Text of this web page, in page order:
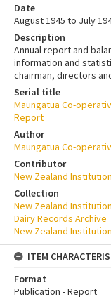
Date
August 1945 to July
Description
Annual report and
information and
chairman, directors
Serial title
Maungatua Co-
Report
Author
Maungatua Co-
Contributor
New Zealand
Collection
New Zealand
Dairy Records Archive
New Zealand
ITEM
Format
Publication - Report